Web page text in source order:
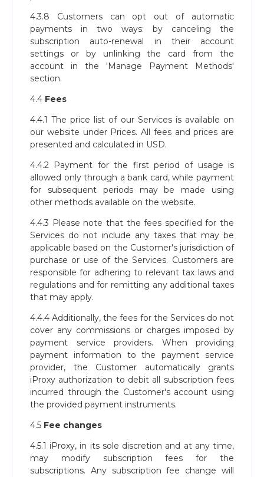
4.3.8 Customers can opt out of automatic
payments in two ways: by canceling the
subscription auto-renewal in their account
settings or by unlinking the card from the
account in the 'Manage Payment Methods'
section.
4.4 Fees
4.4.1 The price list of our Services is available on
our website under Prices. All fees and prices are
presented and calculated in USD.
4.4.2 Payment for the first period of usage is
allowed only through a bank card, while payment
for subsequent periods may be made using
other methods available on the website.
4.4.3 Please note that the fees specified for the
Services do not include any taxes that may be
applicable based on the Customer's jurisdiction of
purchase or use of the Services. Customers are
responsible for adhering to relevant tax laws and
regulations and for remitting any additional taxes
that may apply.
4.4.4 Additionally, the fees for the Services do not
cover any commissions or charges imposed by
payment service providers. When providing
payment information to the payment service
provider, the Customer automatically grants
iProxy authorization to debit all subscription fees
incurred through the Customer's account using
the provided payment instruments.
4.5 Fee changes
4.5.1 iProxy, in its sole discretion and at any time,
may modify subscription fees for the
subscriptions. Any subscription fee change will